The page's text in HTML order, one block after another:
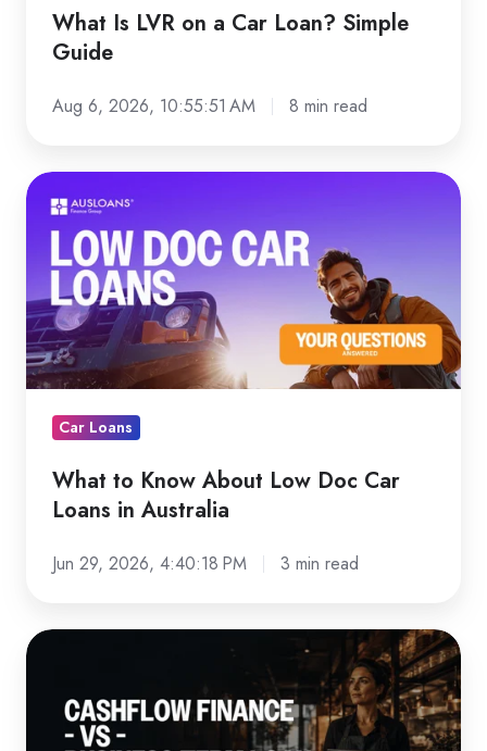
What Is LVR on a Car Loan? Simple
Guide
Aug 6, 2026, 10:55:51 AM 8 min read
What
About
Low
Doc
Car
Car Loans
What to Know About Low Doc Car
Loans in Australia
Jun 29, 2026, 4:40:18 PM 3 min read
Cashflow